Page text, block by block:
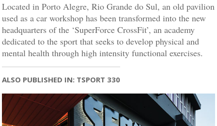
Located in Porto Alegre, Rio Grande do Sul, an old pavilion
used as a car workshop has been transformed into the new
headquarters of the ‘SuperForce CrossFit’, an academy
dedicated to the sport that seeks to develop physical and
mental health through high intensity functional exercises.
ALSO PUBLISHED IN: TSPORT 330